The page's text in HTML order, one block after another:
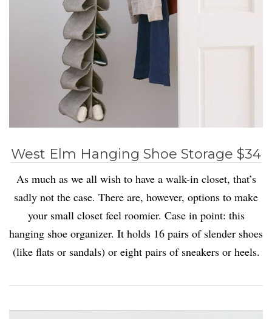
West Elm Hanging Shoe Storage $34
As much as we all wish to have a walk-in closet, that’s
sadly not the case. There are, however, options to make
your small closet feel roomier. Case in point: this
hanging shoe organizer. It holds 16 pairs of slender shoes
(like flats or sandals) or eight pairs of sneakers or heels.